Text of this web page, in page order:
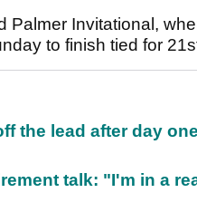
Palmer Invitational,
to finish tied for
the lead after day
talk: "I'm in a